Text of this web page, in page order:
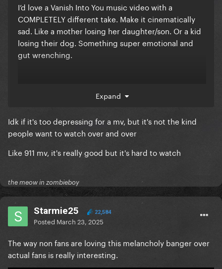
I’d love a Vanish Into You music video with a
COMPLETELY different take. Make it cinematically
sad. Like a mother losing her daughter/son. Or a kid
losing their dog. Something super emotional and
gut wrenching.
Expand
Idk if it's too depressing for a mv, but it's not the kind
people want to watch over and over
Like 911 mv, it's really good but it's hard to watch
the meow in zombieboy
Starmie25 22,584
Posted March 23, 2025
The way non fans are loving this melancholy banger over
actual fans is really interesting.